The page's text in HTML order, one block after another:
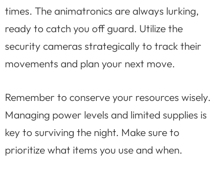
times. The animatronics are always lurking,
ready to catch you off guard. Utilize the
security cameras strategically to track their
movements and plan your next move.
Remember to conserve your resources wisely.
Managing power levels and limited supplies is
key to surviving the night. Make sure to
prioritize what items you use and when.